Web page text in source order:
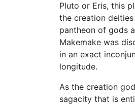
Pluto or Eris, this
the creation
pantheon of gods
Makemake was
in an exact
longitude.
As the creation
sagacity that is